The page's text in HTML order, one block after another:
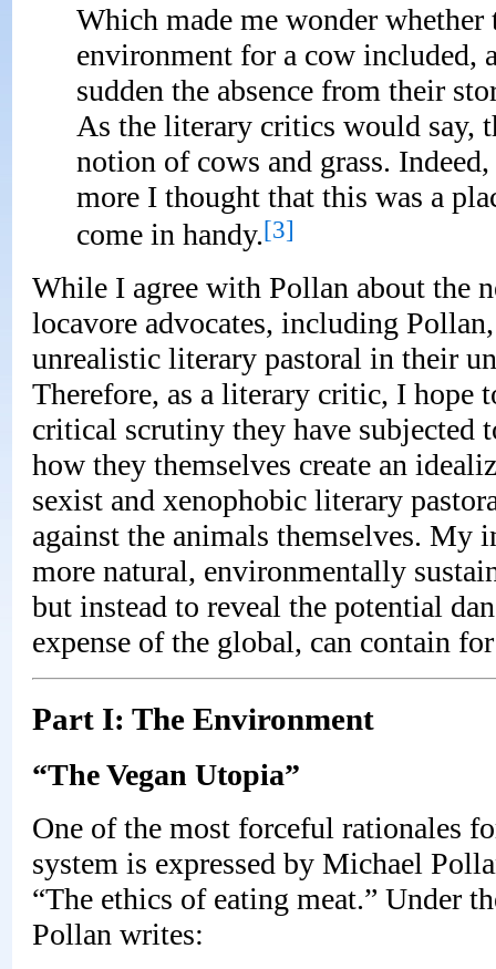
Which made me wonder
environment for a cow included,
sudden the absence from their
As the literary critics would say,
notion of cows and grass.
more I thought that this was a
come in handy.[3]
While I agree with Pollan about the
locavore advocates, including
unrealistic literary pastoral in their
Therefore, as a literary critic, I hope
critical scrutiny they have subjected
how they themselves create an
sexist and xenophobic literary
against the animals themselves.
more natural, environmentally
but instead to reveal the potential
expense of the global, can contain
Part I: The Environment
“The Vegan Utopia”
One of the most forceful rationales
system is expressed by Michael
“The ethics of eating meat.” Under
Pollan writes: